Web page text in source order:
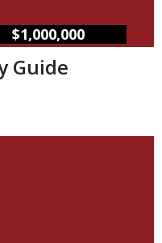
$1,000,000
Guide